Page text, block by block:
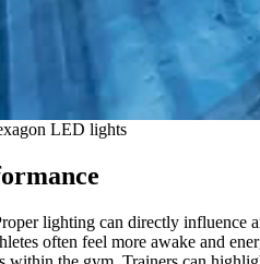
LED lights
lighting can directly influence
often feel more awake and